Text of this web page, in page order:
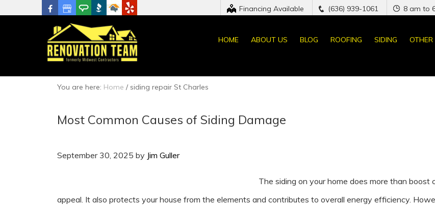
Financing Available (636) 939-1061 8 am to
HOME ABOUT US BLOG ROOFING SIDING OTHER
You are here: Home / siding repair St Charles
Most Common Causes of Siding Damage
September 30, 2025 by Jim Guller
The siding on your home does more than boost
appeal. It also protects your house from the elements and contributes to overall energy efficiency.